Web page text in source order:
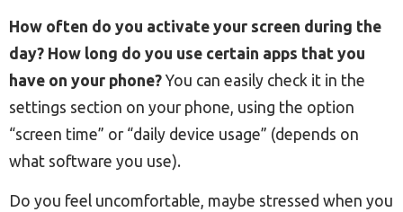
How often do you activate your screen during the
day? How long do you use certain apps that you
have on your phone? You can easily check it in the
settings section on your phone, using the option
“screen time” or “daily device usage” (depends on
what software you use).
Do you feel uncomfortable, maybe stressed when you